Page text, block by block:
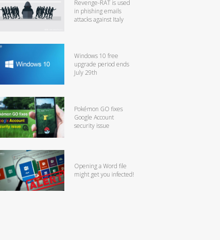
Revenge-RAT is used
in phishing emails
attacks against Italy
Windows 10 free
upgrade period ends
July 29th
Pokémon GO fixes
Google Account
security issue
Opening a Word file
might get you infected!